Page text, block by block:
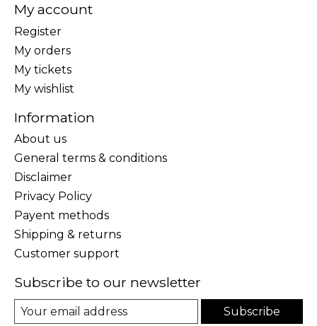
My account
Register
My orders
My tickets
My wishlist
Information
About us
General terms & conditions
Disclaimer
Privacy Policy
Payent methods
Shipping & returns
Customer support
Subscribe to our newsletter
Subscribe